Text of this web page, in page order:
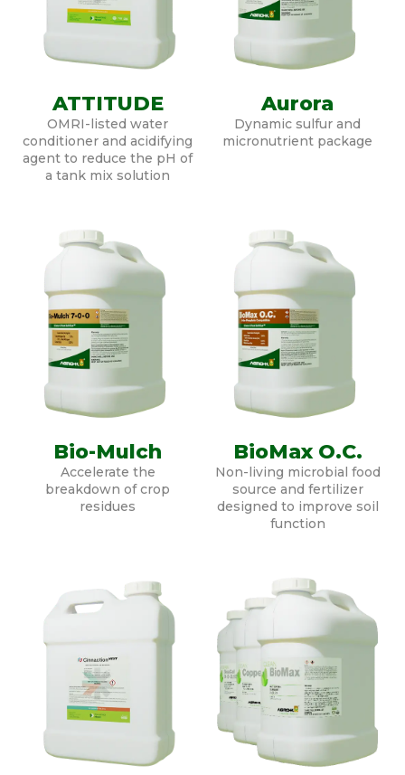
ATTITUDE
OMRI-listed water
conditioner and acidifying
agent to reduce the pH of
a tank mix solution
Aurora
Dynamic sulfur and
micronutrient package
Bio-Mulch
Accelerate the
breakdown of crop
residues
BioMax O.C.
Non-living microbial food
source and fertilizer
designed to improve soil
function